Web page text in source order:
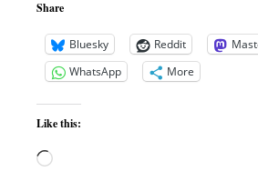
Share
Bluesky Reddit
WhatsApp
More
Like this:
Loading…